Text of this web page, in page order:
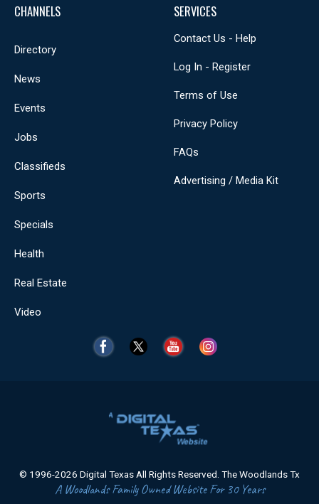
CHANNELS
Directory
News
Events
Jobs
Classifieds
Sports
Specials
Health
Real Estate
Video
SERVICES
Contact Us - Help
Log In - Register
Terms of Use
Privacy Policy
FAQs
Advertising / Media Kit
© 1996-2026 Digital Texas All Rights Reserved. The Woodlands Tx
A Woodlands Family Owned Website For 30 Years